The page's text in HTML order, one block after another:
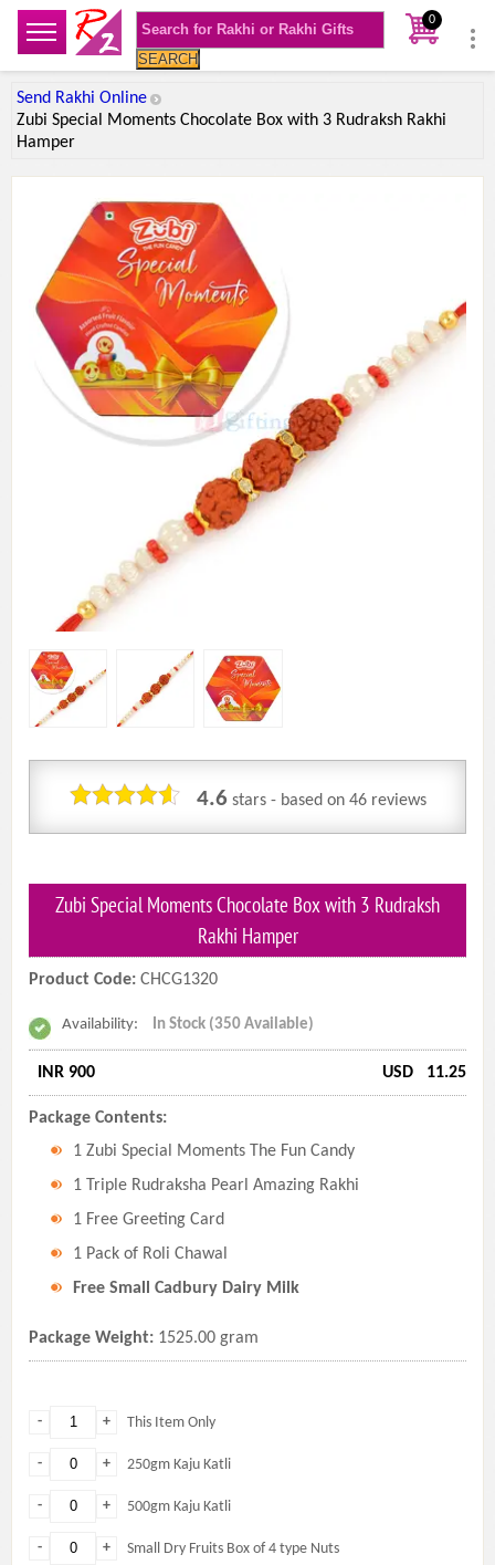
SEARCH
0
Send Rakhi Online
Zubi Special Moments Chocolate Box with 3 Rudraksh Rakhi
Hamper
4.6stars - based on 46reviews
Zubi Special Moments Chocolate Box with 3 Rudraksh
Rakhi Hamper
Product Code: CHCG1320
Availability: In Stock (350 Available)
INR 900 USD 11.25
Package Contents:
1 Zubi Special Moments The Fun Candy
1 Triple Rudraksha Pearl Amazing Rakhi
1 Free Greeting Card
1 Pack of Roli Chawal
Free Small Cadbury Dairy Milk
Package Weight: 1525.00 gram
+
- This Item Only
+
- 250gm Kaju Katli
+
- 500gm Kaju Katli
+
- Small Dry Fruits Box of 4 type Nuts